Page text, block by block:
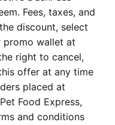
Fees, taxes, and
discount, select
wallet at
right to cancel,
offer at any time
placed at
Food Express,
and conditions